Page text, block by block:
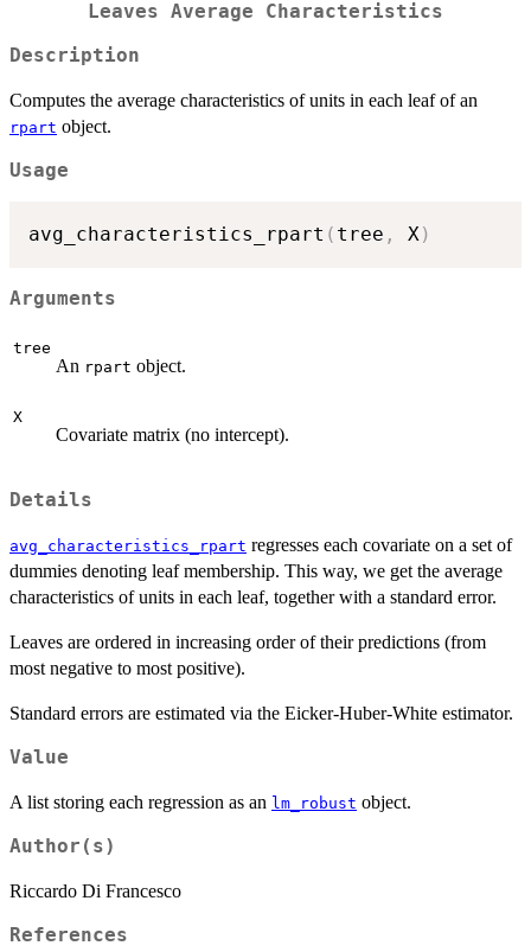
Leaves Average Characteristics
Description
Computes the average characteristics of units in each leaf of an
rpart object.
Usage
avg_characteristics_rpart ( tree , X)
Arguments
tree
An rpart object.
X
Covariate matrix (no intercept).
Details
avg_characteristics_rpart regresses each covariate on a set of
dummies denoting leaf membership. This way, we get the average
characteristics of units in each leaf, together with a standard error.
Leaves are ordered in increasing order of their predictions (from
most negative to most positive).
Standard errors are estimated via the Eicker-Huber-White estimator.
Value
A list storing each regression as an lm_robust object.
Author(s)
Riccardo Di Francesco
References